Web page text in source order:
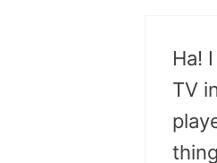
Ha!
TV